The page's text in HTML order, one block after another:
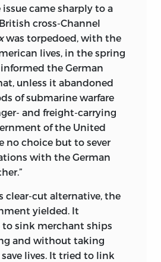
came sharply to a
cross-Channel
was torpedoed, with the
lives, in the spring
informed the German
unless it abandoned
of submarine warfare
and freight-carrying
of the United
no choice but to sever
with the German
clear-cut alternative, the
yielded. It
sink merchant ships
and without taking
lives. It tried to link